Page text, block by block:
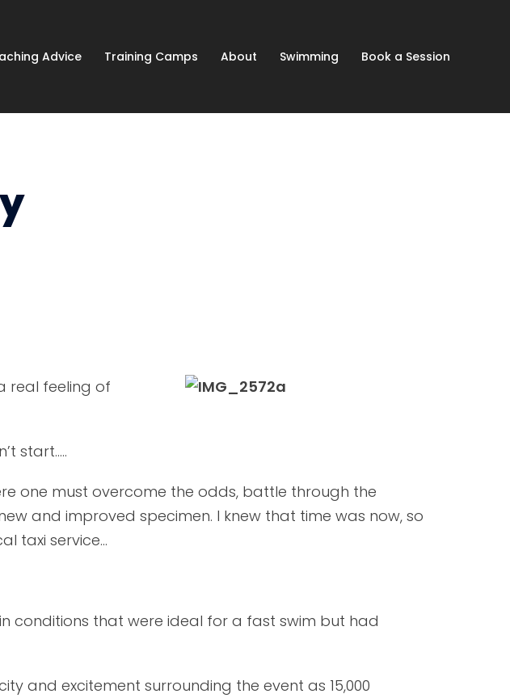
Advice Training Camps About Swimming Book a Session
real feeling of
start…..
one must overcome the odds, battle through the
and improved specimen. I knew that time was now, so
taxi service...
conditions that were ideal for a fast swim but had
and excitement surrounding the event as 15,000